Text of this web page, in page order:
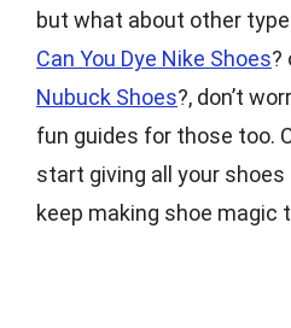
but what about other
Can You Dye Nike Shoes?
Nubuck Shoes?, don’t
fun guides for those too.
start giving all your shoes
keep making shoe magic